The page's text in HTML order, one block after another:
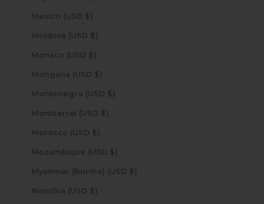
Mexico (USD $)
Moldova (USD $)
Monaco (USD $)
Mongolia (USD $)
Montenegro (USD $)
Montserrat (USD $)
Morocco (USD $)
Mozambique (USD $)
Myanmar (Burma) (USD $)
Namibia (USD $)